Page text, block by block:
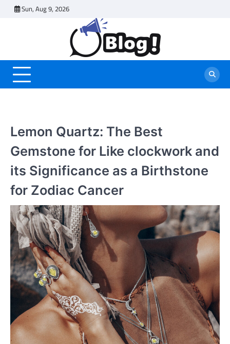
Sun, Aug 9, 2026
Lemon Quartz: The Best
Gemstone for Like clockwork and
its Significance as a Birthstone
for Zodiac Cancer